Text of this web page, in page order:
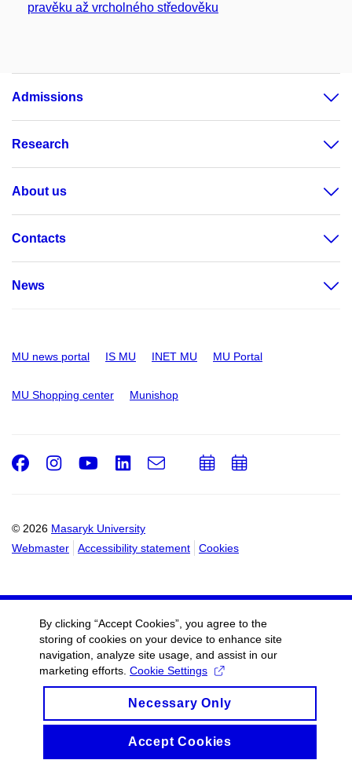
pravěku až vrcholného středověku
Admissions
Research
About us
Contacts
News
MU news portal IS MU INET MU MU Portal
MU Shopping center Munishop
© 2026 Masaryk University
Webmaster
Accessibility statement Cookies
Facebook
Instagram
Youtube
LinkedIn
e-
AddAdd
By clicking “Accept Cookies”, you agree to the
storing of cookies on your device to enhance site
navigation, analyze site usage, and assist in our
marketing efforts. Cookie Settings
Necessary Only
Accept Cookies